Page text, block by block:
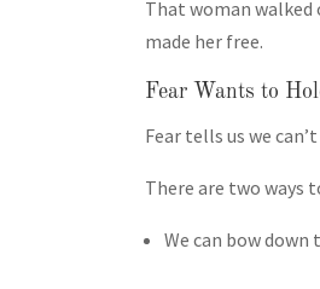
That woman walked
made her free.
Fear Wants to
Fear tells us we
There are two ways
We can bow down